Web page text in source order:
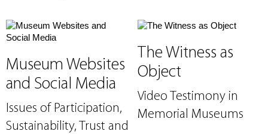
Museum Websites
and Social Media
Issues of Participation,
Sustainability, Trust and
The Witness as
Object
Video Testimony in
Memorial Museums